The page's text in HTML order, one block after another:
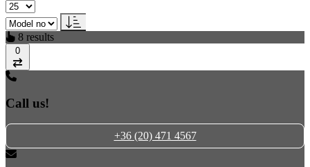
8 results
0
Call us!
+36 (20) 471 4567